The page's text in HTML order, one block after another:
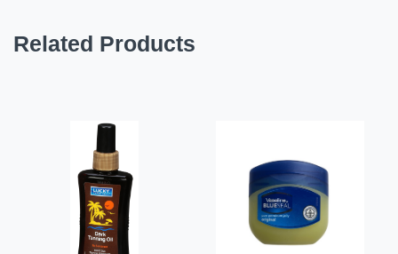
Related Products